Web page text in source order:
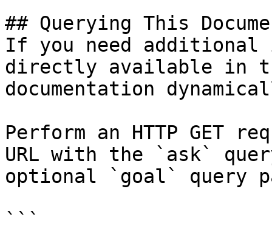
## Querying This
If you need
directly available in
documentation
Perform an HTTP GET
URL with the `ask`
optional `goal` query
```